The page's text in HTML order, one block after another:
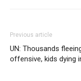
Previous article
UN: Thousands
offensive, kids dying